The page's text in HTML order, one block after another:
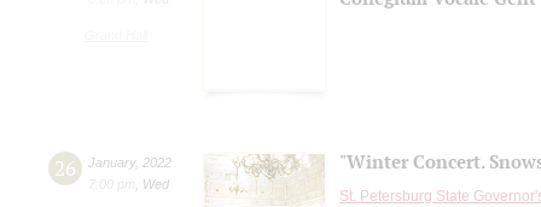
26 January, 2022
7:00 pm
Wed
"Winter Concert.
St. Petersburg State